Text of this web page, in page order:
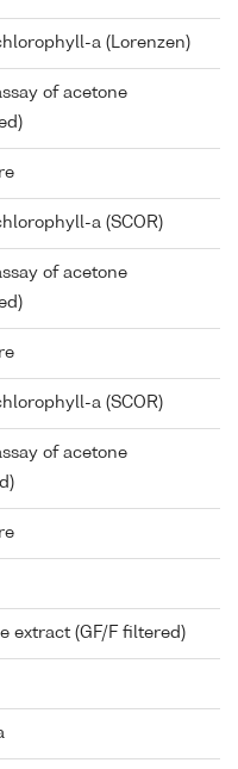
a (Lorenzen)
of acetone
a (SCOR)
of acetone
a (SCOR)
of acetone
extract (GF/F filtered)